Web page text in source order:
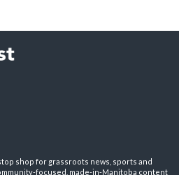
shop for grassroots news, sports and
focused, made-in-Manitoba content